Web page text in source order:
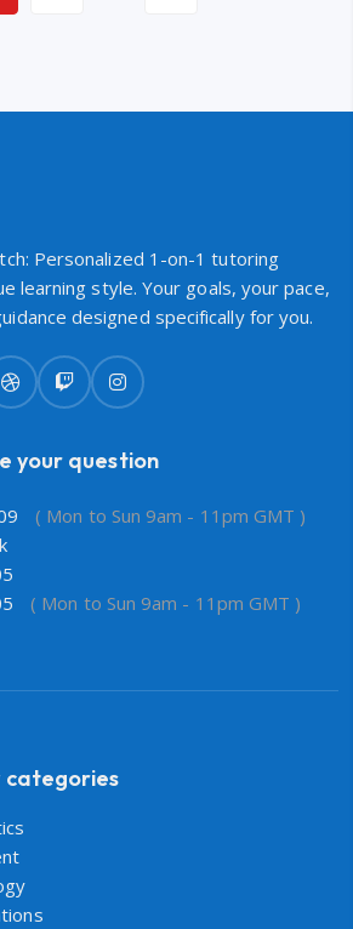
Personalized 1-on-1 tutoring
learning style. Your goals, your pace,
designed specifically for you.
your question
( Mon to Sun 9am - 11pm GMT )
( Mon to Sun 9am - 11pm GMT )
categories